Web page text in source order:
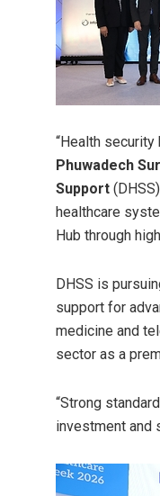
“Health security
Phuwadech
Support
healthcare
Hub through
DHSS is
support for
medicine and
sector as a
“Strong
investment and